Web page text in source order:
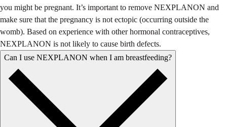
you might be pregnant. It’s important to remove NEXPLANON and
make sure that the pregnancy is not ectopic (occurring outside the
womb). Based on experience with other hormonal contraceptives,
NEXPLANON is not likely to cause birth defects.
Can I use NEXPLANON when I am breastfeeding?